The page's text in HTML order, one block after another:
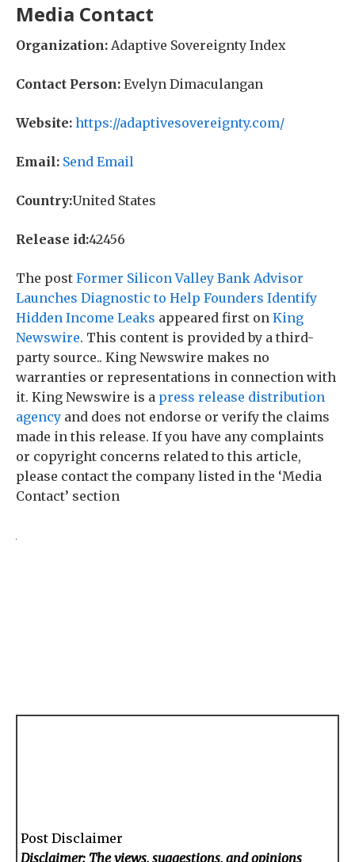
Media Contact
Organization: Adaptive Sovereignty Index
Contact Person: Evelyn Dimaculangan
Website: https://adaptivesovereignty.com/
Email: Send Email
Country:United States
Release id:42456
The post Former Silicon Valley Bank Advisor
Launches Diagnostic to Help Founders Identify
Hidden Income Leaks appeared first on King
Newswire. This content is provided by a third-
party source.. King Newswire makes no
warranties or representations in connection with
it. King Newswire is a press release distribution
agency and does not endorse or verify the claims
made in this release. If you have any complaints
or copyright concerns related to this article,
please contact the company listed in the ‘Media
Contact’ section
Post Disclaimer
Disclaimer: The views, suggestions, and opinions